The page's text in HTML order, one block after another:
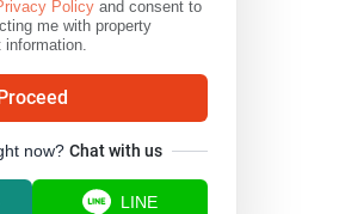
Policy and consent to
me with property
information.
now? Chat with us
LINE